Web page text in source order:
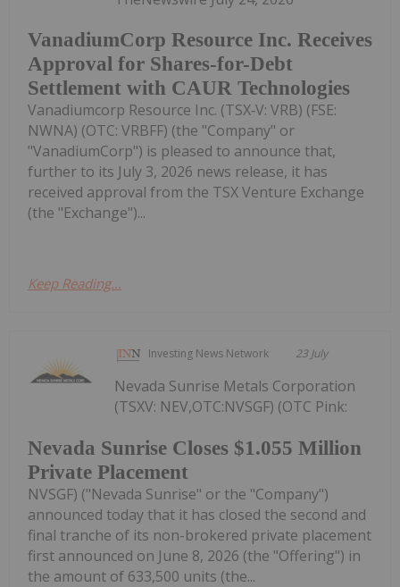
VanadiumCorp Resource Inc. Receives
Approval for Shares-for-Debt
Settlement with CAUR Technologies
Vanadiumcorp Resource Inc. (TSX‑V: VRB) (FSE:
NWNA) (OTC: VRBFF) (the "Company" or
"VanadiumCorp") is pleased to announce that,
further to its July 3, 2026 news release, it has
received approval from the TSX Venture Exchange
(the "Exchange")...
Keep Reading...
Investing News Network 23 July
Nevada Sunrise Closes $1.055 Million
Private Placement
Nevada Sunrise Metals Corporation
(TSXV: NEV,OTC:NVSGF) (OTC Pink:
NVSGF) ("Nevada Sunrise" or the "Company")
announced today that it has closed the second and
final tranche of its non-brokered private placement
first announced on June 8, 2026 (the "Offering") in
the amount of 633,500 units (the...